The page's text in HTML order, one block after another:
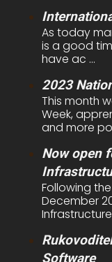
As today
is a good
have ac ...
2023
This month
Week,
and more
Now open
Following
December
Infrastructure
Software